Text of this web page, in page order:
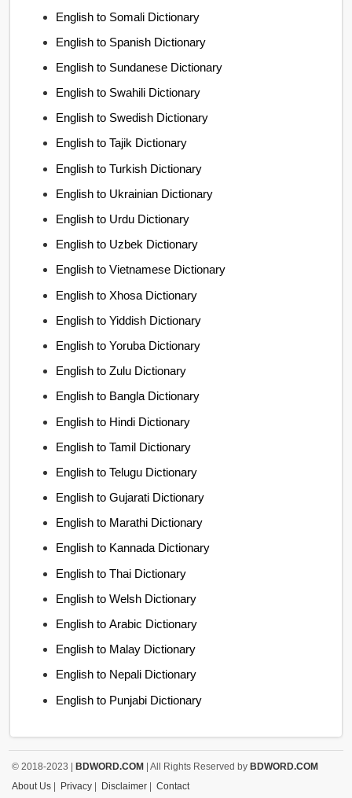
English to Somali Dictionary
English to Spanish Dictionary
English to Sundanese Dictionary
English to Swahili Dictionary
English to Swedish Dictionary
English to Tajik Dictionary
English to Turkish Dictionary
English to Ukrainian Dictionary
English to Urdu Dictionary
English to Uzbek Dictionary
English to Vietnamese Dictionary
English to Xhosa Dictionary
English to Yiddish Dictionary
English to Yoruba Dictionary
English to Zulu Dictionary
English to Bangla Dictionary
English to Hindi Dictionary
English to Tamil Dictionary
English to Telugu Dictionary
English to Gujarati Dictionary
English to Marathi Dictionary
English to Kannada Dictionary
English to Thai Dictionary
English to Welsh Dictionary
English to Arabic Dictionary
English to Malay Dictionary
English to Nepali Dictionary
English to Punjabi Dictionary
© 2018-2023 |BDWORD.COM | All Rights Reserved byBDWORD.COM
About Us | Privacy | Disclaimer |Contact